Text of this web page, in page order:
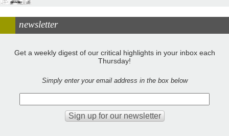
newsletter
Get a weekly digest of our critical highlights in your inbox each
Thursday!
Simply enter your email address in the box below